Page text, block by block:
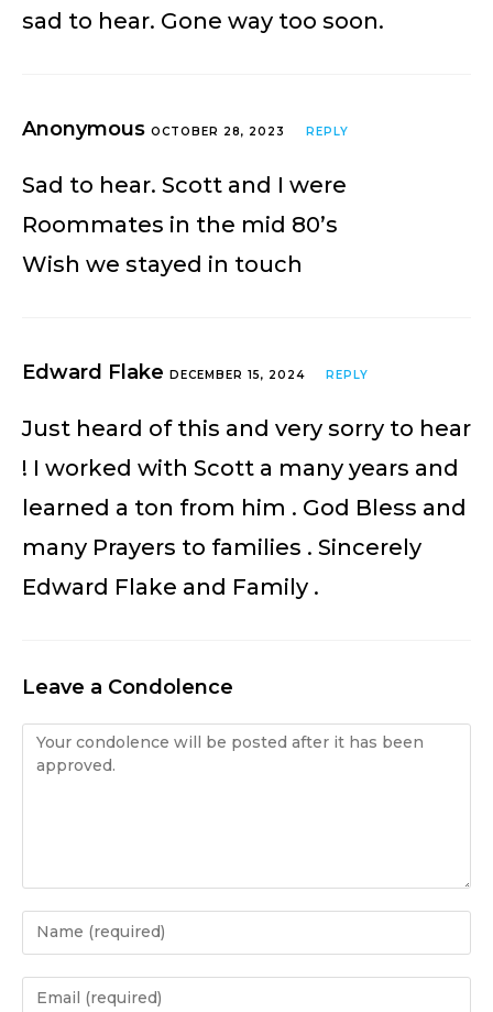
sad to hear. Gone way too soon.
Anonymous OCTOBER 28, 2023 REPLY
Sad to hear. Scott and I were
Roommates in the mid 80’s
Wish we stayed in touch
Edward Flake DECEMBER 15, 2024 REPLY
Just heard of this and very sorry to hear
! I worked with Scott a many years and
learned a ton from him . God Bless and
many Prayers to families . Sincerely
Edward Flake and Family .
Leave a Condolence
Condolence
Enter
your
name
Enter